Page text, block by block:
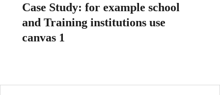
Case Study: for example school
and Training institutions use
canvas 1